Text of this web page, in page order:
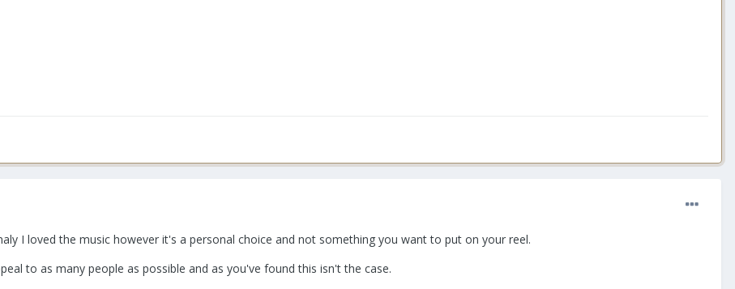
I loved the music however it's a personal choice and not something you want to put on your reel.
to as many people as possible and as you've found this isn't the case.